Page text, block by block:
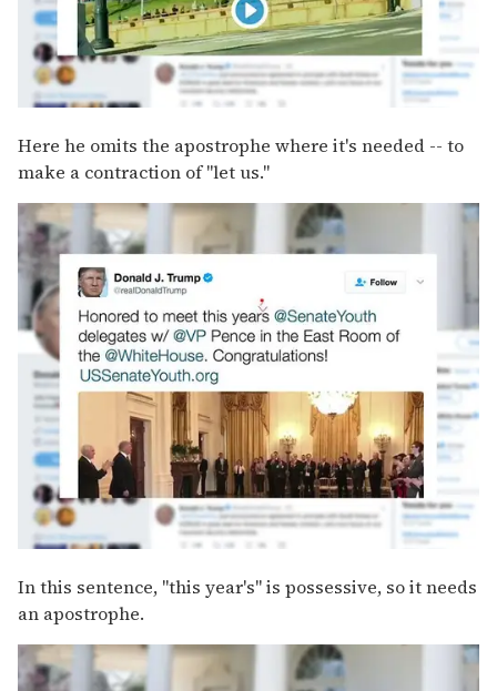
Here he omits the apostrophe where it's needed -- to
make a contraction of "let us."
In this sentence, "this year's" is possessive, so it needs
an apostrophe.